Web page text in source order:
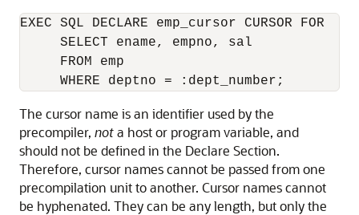
EXEC SQL DECLARE emp_cursor CURSOR FOR
     SELECT ename, empno, sal
     FROM emp
The cursor name is an identifier used by the
precompiler, nota host or program variable, and
should not be defined in the Declare Section.
Therefore, cursor names cannot be passed from one
precompilation unit to another. Cursor names cannot
be hyphenated. They can be any length, but only the